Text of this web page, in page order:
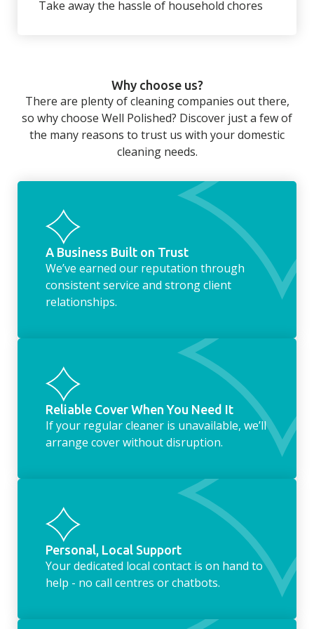
Take away the hassle of household chores
long day at work. However, with our
housekeeping service, we can take away the
household chores. Whether it be hanging up
the washing, making the beds, clearing the
fridge of out of date food, or even
whilst we’re at the property… the
housekeeping service encompasses
everything ‘home life’.
Why choose us?
There are plenty of cleaning companies out there,
so why choose Well Polished? Discover just a few of
the many reasons to trust us with your domestic
cleaning needs.
A Business Built on Trust
We’ve earned our reputation through
consistent service and strong client
relationships.
Reliable Cover When You Need It
If your regular cleaner is unavailable, we’ll
arrange cover without disruption.
Personal, Local Support
Your dedicated local contact is on hand to
help - no call centres or chatbots.